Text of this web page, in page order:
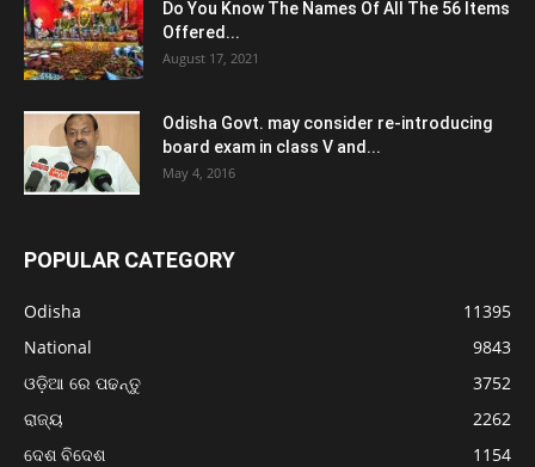
Do You Know The Names Of All The 56 Items
Offered...
August 17, 2021
Odisha Govt. may consider re-introducing
board exam in class V and...
May 4, 2016
POPULAR CATEGORY
Odisha
11395
National
9843
ଓଡ଼ିଆ ରେ ପଢନ୍ତୁ
3752
ରାଜ୍ୟ
2262
ଦେଶ ବିଦେଶ
1154